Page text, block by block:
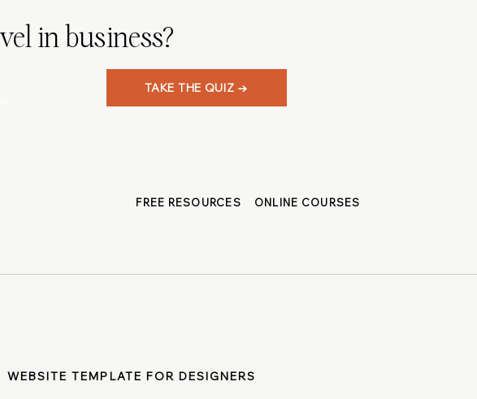
in business?
TAKE THE QUIZ →
FREE RESOURCES ONLINE COURSES
WEBSITE TEMPLATE FOR DESIGNERS